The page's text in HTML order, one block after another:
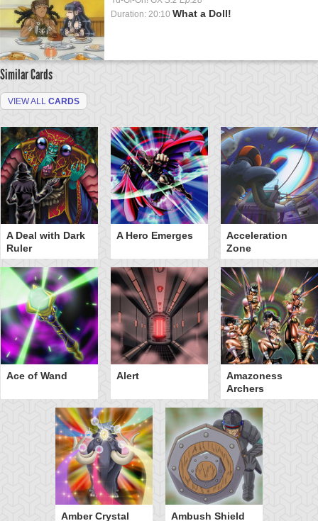
Duration: 20:10 What a Doll!
Similar Cards
VIEW ALL CARDS
A Deal with Dark
Ruler
A Hero Emerges
Acceleration
Zone
Ace of Wand Alert
Amazoness
Archers
Amber Crystal
Ambush Shield